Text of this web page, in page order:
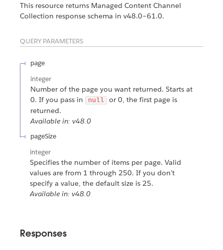
This resource returns Managed Content Channel
Collection response schema in v48.0–61.0.
QUERY PARAMETERS
page
integer
Number of the page you want returned. Starts at
0. If you pass in
null
or 0, the first page is
returned.
Available in: v48.0
pageSize
integer
Specifies the number of items per page. Valid
values are from 1 through 250. If you don’t
specify a value, the default size is 25.
Available in: v48.0
Responses